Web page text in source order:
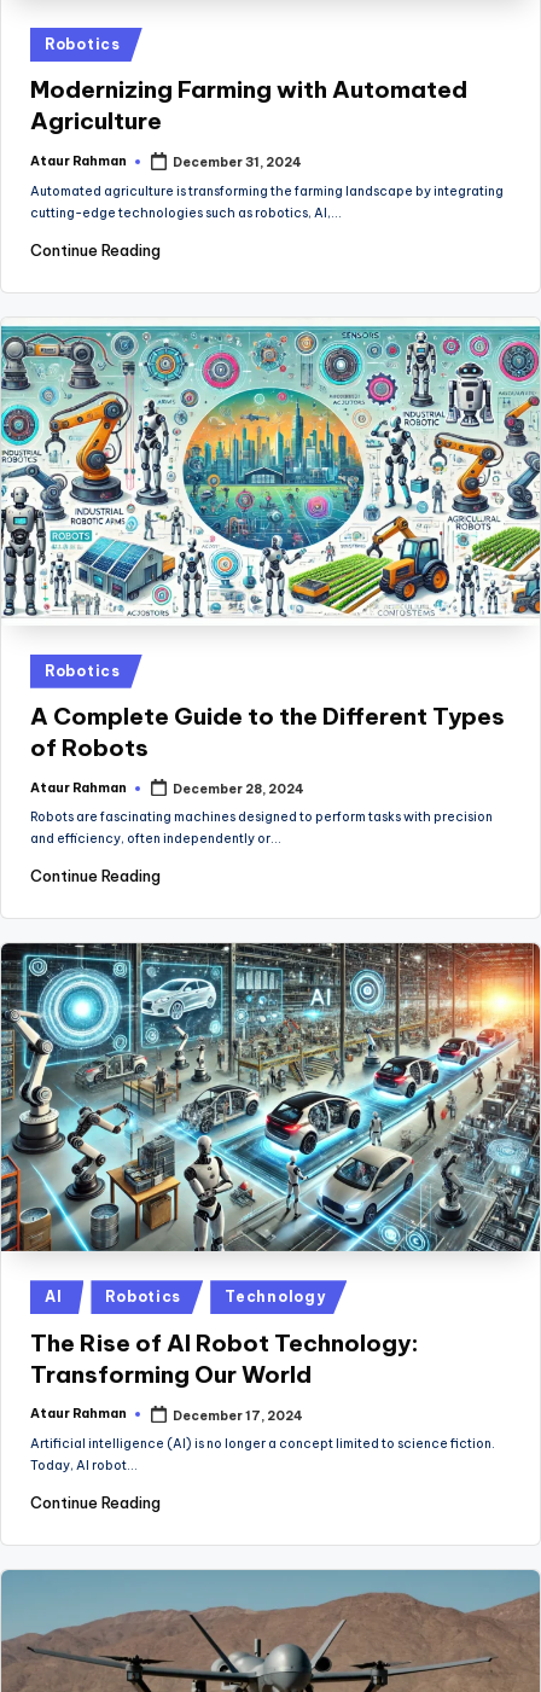
Posted
in
Robotics
Modernizing Farming with Automated
Agriculture
Posted
Ataur Rahman
December 31, 2024
Automated agriculture is transforming the farming landscape by integrating
cutting-edge technologies such as robotics, AI,…
Continue Reading
Posted
in
Robotics
A Complete Guide to the Different Types
of Robots
Posted
Ataur Rahman
December 28, 2024
Robots are fascinating machines designed to perform tasks with precision
and efficiency, often independently or…
Continue Reading
Posted
in
AI Robotics Technology
The Rise of AI Robot Technology:
Transforming Our World
Posted
Ataur Rahman
December 17, 2024
Artificial intelligence (AI) is no longer a concept limited to science fiction.
Today, AI robot…
Continue Reading